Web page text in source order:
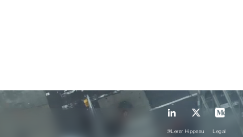
@Lerer Hippeau Legal